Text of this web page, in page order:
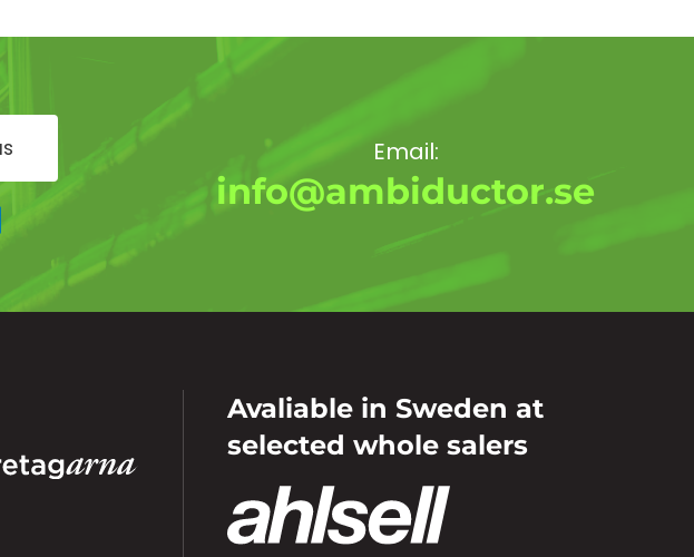
Email:
info@ambiductor.se
Avaliable in Sweden at
selected whole salers